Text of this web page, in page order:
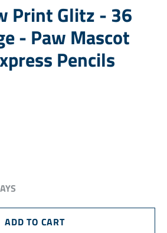
Print Glitz - 36
- Paw Mascot
Pencils